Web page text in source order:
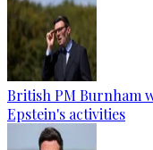
British PM Burnham
Epstein's activities